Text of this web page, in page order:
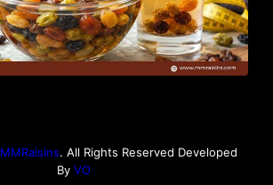
MMRaisins. All Rights Reserved Developed
By VO